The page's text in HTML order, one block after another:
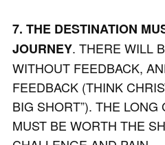
7. THE DESTINATION
JOURNEY. THERE WILL
WITHOUT FEEDBACK,
FEEDBACK (THINK
BIG SHORT”). THE LONG
MUST BE WORTH THE